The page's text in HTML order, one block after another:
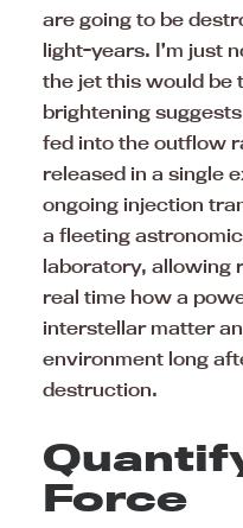
are going to be
light-years. I’m just
the jet this would be
brightening
fed into the outflow
released in a single
ongoing injection
a fleeting
laboratory, allowing
real time how a
interstellar matter
environment long
destruction.
Force